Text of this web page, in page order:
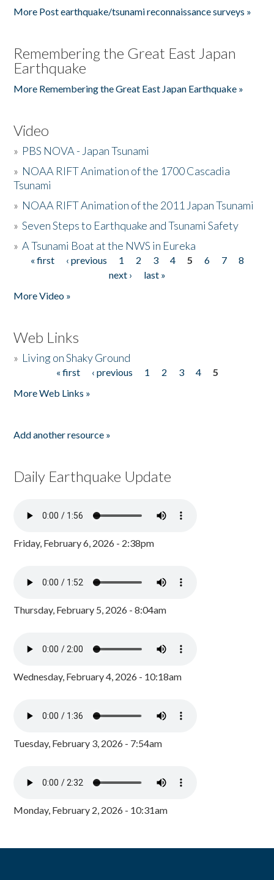
More Post earthquake/tsunami reconnaissance surveys »
Remembering the Great East Japan
Earthquake
More Remembering the Great East Japan Earthquake »
Video
» PBS NOVA - Japan Tsunami
» NOAA RIFT Animation of the 1700 Cascadia
Tsunami
» NOAA RIFT Animation of the 2011 Japan Tsunami
»Seven Steps to Earthquake and Tsunami Safety
»A Tsunami Boat at the NWS in Eureka
Pages
« first ‹ previous 1 2 3 4 5 6 7
8
next ›
last »
More Video »
Web Links
» Living on Shaky Ground
« first ‹ previous 1 2 3 4
5
More Web Links »
Add another resource »
Daily Earthquake Update
Friday, February 6, 2026 - 2:38pm
Thursday, February 5, 2026 - 8:04am
Wednesday, February 4, 2026 - 10:18am
Tuesday, February 3, 2026 - 7:54am
Monday, February 2, 2026 - 10:31am